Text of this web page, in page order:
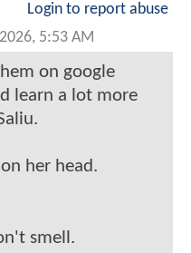
Login to report abuse
5:53 AM
on google
learn a lot more
her head.
smell.